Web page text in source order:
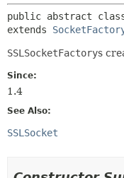
PREVIEW
NEW
public abstract
extends
SSLSocketFactorys
Since:
1.4
See Also:
SSLSocket